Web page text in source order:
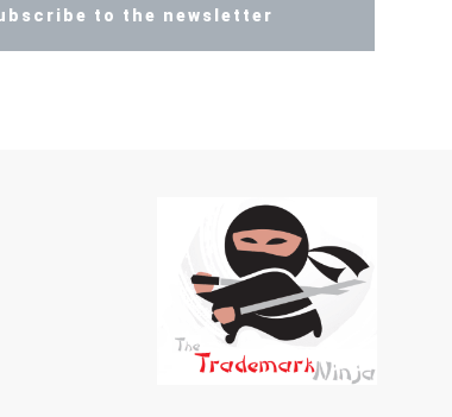
to the newsletter